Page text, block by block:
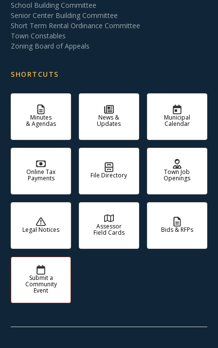
School Building Committee
Senior Center Building Committee
Short Term Rental Ordinance Committee
Town Constables
Zoning Board of Appeals
SHORTCUTS
Minutes
& Agendas
News &
Updates
Municipal
Calendar
Online Tax
Payments File Directory Town Job
Openings
Legal Notices Assessor
Field Cards Bids & RFPs
Submit a
Community
Event